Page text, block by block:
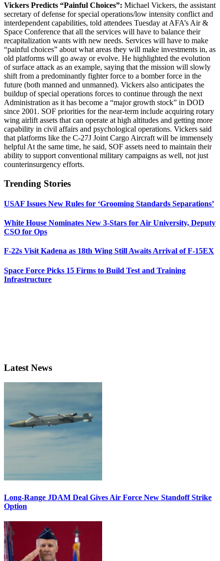
Vickers Predicts “Painful Choices”: Michael Vickers, the assistant
secretary of defense for special operations/low intensity conflict and
interdependent capabilities, told attendees Tuesday at AFA’s Air &
Space Conference that all the services will have to balance their
recapitalization wants with new needs. Services will have to make
“painful choices” about what areas they will make investments in, as
old platforms will go away or evolve. He highlighted the evolution
of surface attack as an example, saying that the mission will slowly
shift from a predominantly fighter force to a bomber force in the
future (both manned and unmanned). Vickers also anticipates the
buildup of special operations forces to continue through the next
Administration as it has become a “major growth stock” in DOD
since 2001. SOF priorities for the near-term include acquiring rotary
wing airlift assets that can operate at high altitudes and getting more
capability in civil affairs and psychological operations. Vickers said
that platforms like the C-27J Joint Cargo Aircraft will be immensely
helpful At the same time, he said, SOF assets need to maintain their
ability to support conventional military campaigns as well, not just
counterinsurgency efforts.
Trending Stories
USAF Issues New Rules for ‘Grooming Standards Separations’
White House Nominates New 3-Stars for Air University, Deputy
CSO for Ops
F-22s Visit Kadena as 18th Wing Still Awaits Arrival of F-15EX
Space Force Picks 15 Firms to Build Test and Training
Infrastructure
Latest News
Long-Range JDAM Deal Gives Air Force New Standoff Strike
Option